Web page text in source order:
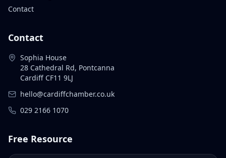
Contact
Contact
Sophia House
28 Cathedral Rd, Pontcanna
Cardiff CF11 9LJ
hello@cardiffchamber.co.uk
029 2166 1070
Free Resource